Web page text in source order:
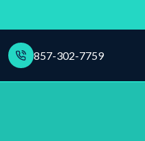
857-302-7759